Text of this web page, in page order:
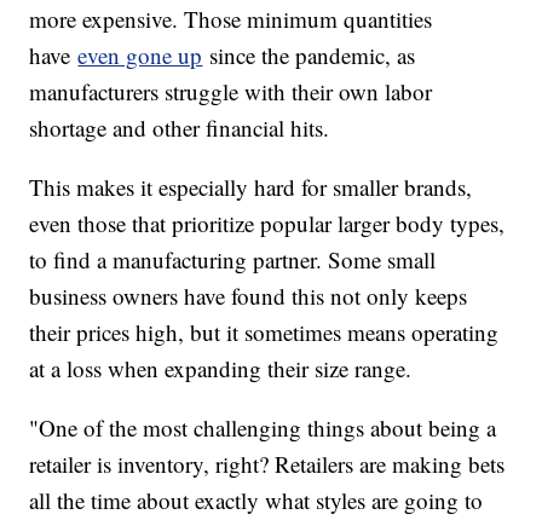
more expensive. Those minimum quantities
haveeven gone up since the pandemic, as
manufacturers struggle with their own labor
shortage and other financial hits.
This makes it especially hard for smaller brands,
even those that prioritize popular larger body types,
to find a manufacturing partner. Some small
business owners have found this not only keeps
their prices high, but it sometimes means operating
at a loss when expanding their size range.
"One of the most challenging things about being a
retailer is inventory, right? Retailers are making bets
all the time about exactly what styles are going to